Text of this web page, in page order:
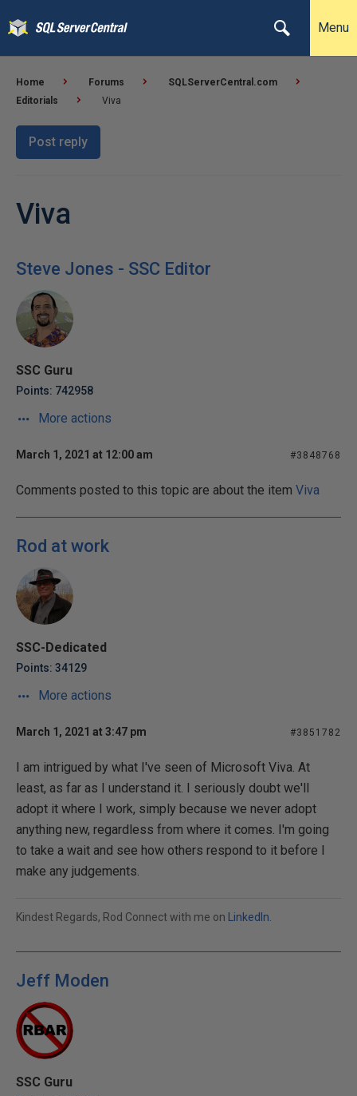
Menu
Home Forums
SQLServerCentral.com
Editorials
Viva
Post reply
Viva
Steve Jones - SSC Editor
SSC Guru
Points: 742958
More actions
March 1, 2021 at 12:00 am #3848768
Comments posted to this topic are about the item Viva
Rod at work
SSC-Dedicated
Points: 34129
More actions
March 1, 2021 at 3:47 pm #3851782
I am intrigued by what I've seen of Microsoft Viva. At
least, as far as I understand it. I seriously doubt we'll
adopt it where I work, simply because we never adopt
anything new, regardless from where it comes. I'm going
to take a wait and see how others respond to it before I
make any judgements.
Kindest Regards, Rod Connect with me on LinkedIn
Jeff Moden
SSC Guru